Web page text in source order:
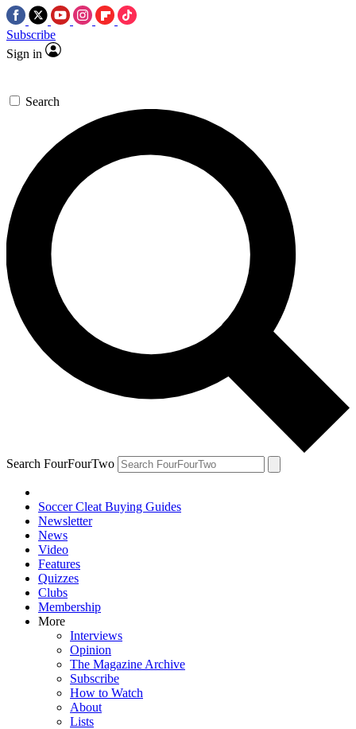
Subscribe
Sign in
Search
Search FourFourTwo
Soccer Cleat Buying Guides
Newsletter
News
Video
Features
Quizzes
Clubs
Membership
More
Interviews
Opinion
The Magazine Archive
Subscribe
How to Watch
About
Lists